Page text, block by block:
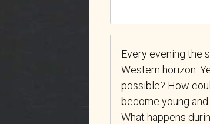
Every evening the
Western horizon.
possible? How
become young
What happens